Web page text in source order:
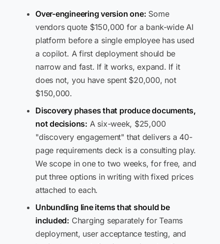
Over-engineering version one: Some
vendors quote $150,000 for a bank-wide AI
platform before a single employee has used
a copilot. A first deployment should be
narrow and fast. If it works, expand. If it
does not, you have spent $20,000, not
$150,000.
Discovery phases that produce documents,
not decisions: A six-week, $25,000
"discovery engagement" that delivers a 40-
page requirements deck is a consulting play.
We scope in one to two weeks, for free, and
put three options in writing with fixed prices
attached to each.
Unbundling line items that should be
included: Charging separately for Teams
deployment, user acceptance testing, and